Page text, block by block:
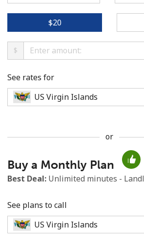
Minimum 8 characters
An uppercase & lowercase letter
⁦$20⁩
$
See rates for
or
Buy a Monthly Plan
Best Deal: Unlimited minutes -
See plans to call